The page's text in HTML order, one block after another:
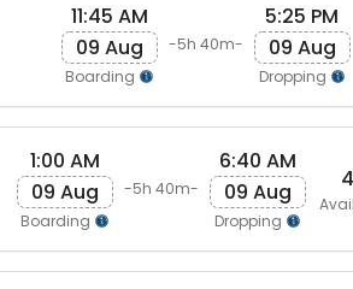
11:45 AM
09 Aug
Boarding
-5h 40m-
5:25 PM
09 Aug
Dropping
1:00 AM
09 Aug
Boarding
-5h 40m-
6:40 AM
09 Aug
Dropping